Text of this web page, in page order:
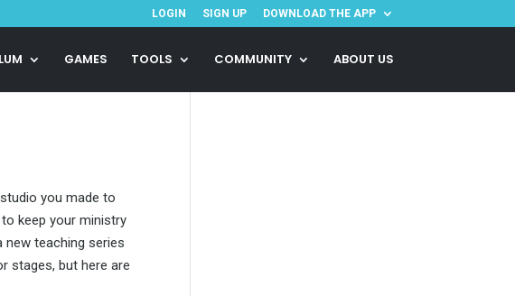
LOGIN SIGN UP DOWNLOAD THE APP
GAMES TOOLS COMMUNITY ABOUT US
you made to
keep your ministry
new teaching series
stages, but here are